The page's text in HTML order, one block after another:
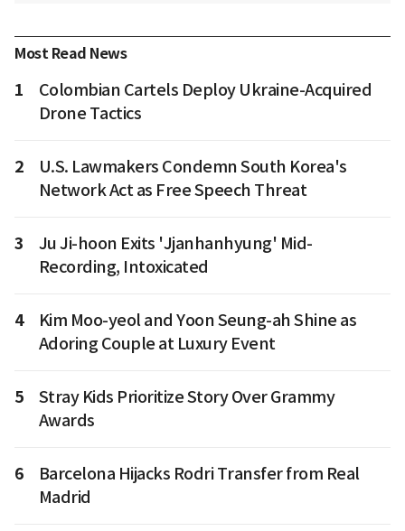
Most Read News
1
Colombian Cartels Deploy Ukraine-Acquired
Drone Tactics
2
U.S. Lawmakers Condemn South Korea's
Network Act as Free Speech Threat
3
Ju Ji-hoon Exits 'Jjanhanhyung' Mid-
Recording, Intoxicated
4
Kim Moo-yeol and Yoon Seung-ah Shine as
Adoring Couple at Luxury Event
5
Stray Kids Prioritize Story Over Grammy
Awards
6
Barcelona Hijacks Rodri Transfer from Real
Madrid